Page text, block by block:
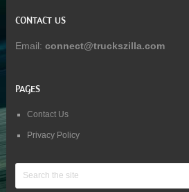
CONTACT US
Email: connect@truckszilla.com
PAGES
Contact Us
Privacy Policy